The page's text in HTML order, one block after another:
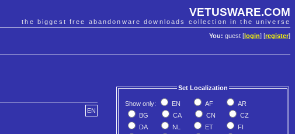
VETUSWARE.COM
the biggest free abandonware downloads collection in the universe
You: guest [ login] [register]
Set Localization
Show only: EN AF
AR
BG
CA CN
CZ
DA
NL ET
FI
EN